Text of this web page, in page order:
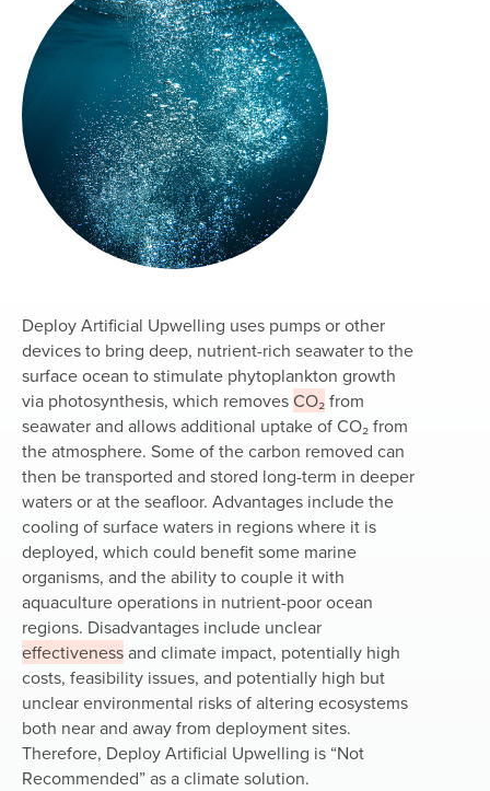
Deploy Artificial Upwelling uses pumps or other
devices to bring deep, nutrient-rich seawater to the
surface ocean to stimulate phytoplankton growth
via photosynthesis, which removesCO₂from
seawater and allows additional uptake of CO₂ from
the atmosphere. Some of the carbon removed can
then be transported and stored long-term in deeper
waters or at the seafloor. Advantages include the
cooling of surface waters in regions where it is
deployed, which could benefit some marine
organisms, and the ability to couple it with
aquaculture operations in nutrient-poor ocean
regions. Disadvantages include unclear
effectivenessand climate impact, potentially high
costs, feasibility issues, and potentially high but
unclear environmental risks of altering ecosystems
both near and away from deployment sites.
Therefore, Deploy Artificial Upwelling is “Not
Recommended”as a climate solution.